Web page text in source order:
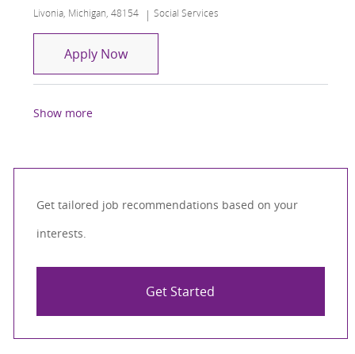
Location
Livonia, Michigan, 48154 Category
Social Services
Apply NowBehavioral Svcs Spec
Show more
Get tailored job recommendations based on your
interests.
Get Started